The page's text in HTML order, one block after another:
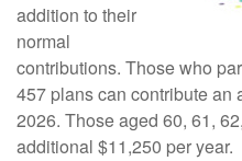
addition to their
normal
contributions. Those who
457 plans can contribute an
2026. Those aged 60, 61,
additional $11,250 per year.